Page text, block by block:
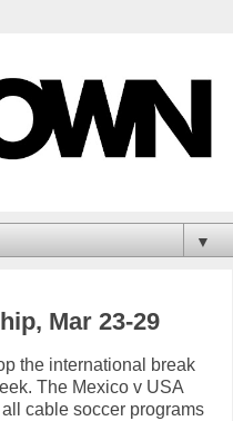
▼
Mar 23-29
the international break
The Mexico v USA
cable soccer programs